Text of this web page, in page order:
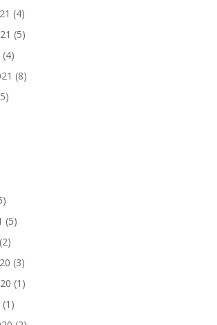
(4)
(5)
(4)
(8)
(5)
(2)
(3)
(1)
(1)